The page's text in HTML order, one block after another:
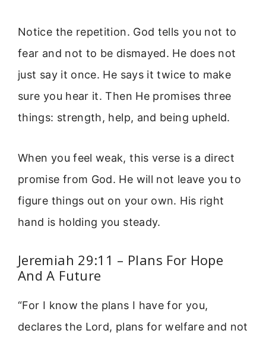
Notice the repetition. God tells you not to
fear and not to be dismayed. He does not
just say it once. He says it twice to make
sure you hear it. Then He promises three
things: strength, help, and being upheld.
When you feel weak, this verse is a direct
promise from God. He will not leave you to
figure things out on your own. His right
hand is holding you steady.
Jeremiah 29:11 – Plans For Hope
And A Future
“For I know the plans I have for you,
declares the Lord, plans for welfare and not